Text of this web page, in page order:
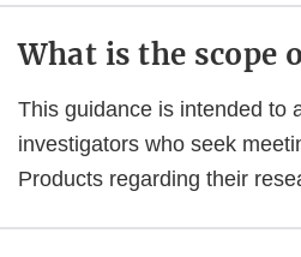
What is the scope
This guidance is intended to
investigators who seek
Products regarding their